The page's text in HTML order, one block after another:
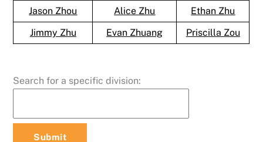
Jason Zhou
Alice Zhu
Ethan Zhu
Jimmy Zhu
Evan Zhuang Priscilla Zou
Search for a specific division: